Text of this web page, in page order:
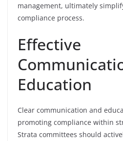
management, ultimately
compliance process.
Effective
Education
Clear communication and
promoting compliance within
Strata committees should